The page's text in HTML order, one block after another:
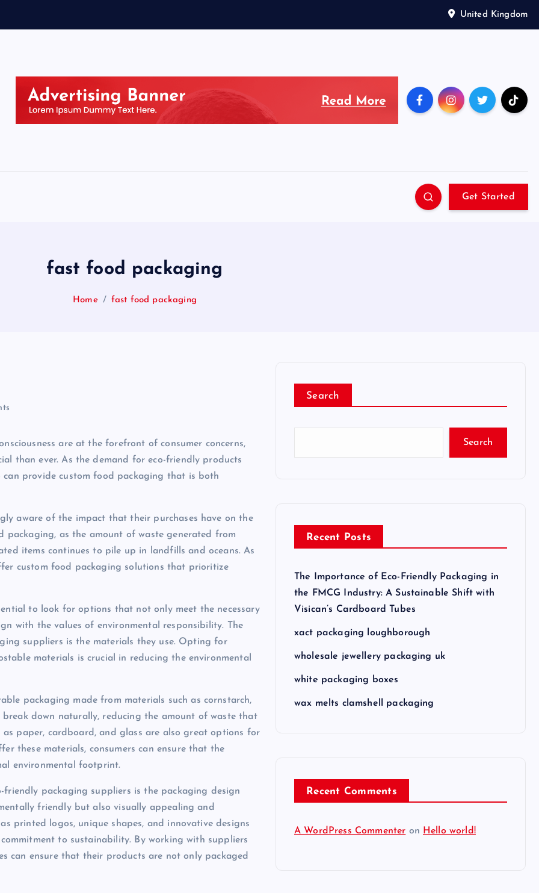
United Kingdom
Get Started
fast food packaging
Home fast food packaging
are at the forefront of consumer concerns,
than ever. As the demand for eco-friendly products
provide custom food packaging that is both
aware of the impact that their purchases have on the
packaging, as the amount of waste generated from
items continues to pile up in landfills and oceans. As
custom food packaging solutions that prioritize
to look for options that not only meet the necessary
with the values of environmental responsibility. The
suppliers is the materials they use. Opting for
materials is crucial in reducing the environmental
packaging made from materials such as cornstarch,
break down naturally, reducing the amount of waste that
paper, cardboard, and glass are also great options for
these materials, consumers can ensure that the
environmental footprint.
packaging suppliers is the packaging design
friendly but also visually appealing and
printed logos, unique shapes, and innovative designs
to sustainability. By working with suppliers
can ensure that their products are not only packaged
Search
Search
Recent Posts
The Importance of Eco-Friendly Packaging in
the FMCG Industry: A Sustainable Shift with
Visican’s Cardboard Tubes
xact packaging loughborough
wholesale jewellery packaging uk
white packaging boxes
wax melts clamshell packaging
Recent Comments
A WordPress Commenter on Hello world!